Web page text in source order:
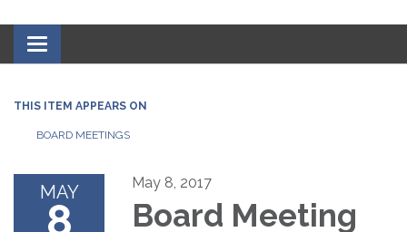
Toggle
navigation
THIS ITEM APPEARS ON
BOARD MEETINGS
MAY
8
May 8, 2017
Board Meeting